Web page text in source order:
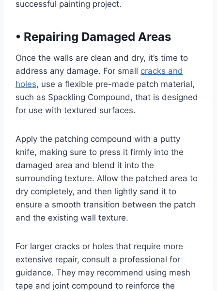
successful painting project.
• Repairing Damaged Areas
Once the walls are clean and dry, it’s time to
address any damage. For small cracks and
holes, use a flexible pre-made patch material,
such as Spackling Compound, that is designed
for use with textured surfaces.
Apply the patching compound with a putty
knife, making sure to press it firmly into the
damaged area and blend it into the
surrounding texture. Allow the patched area to
dry completely, and then lightly sand it to
ensure a smooth transition between the patch
and the existing wall texture.
For larger cracks or holes that require more
extensive repair, consult a professional for
guidance. They may recommend using mesh
tape and joint compound to reinforce the